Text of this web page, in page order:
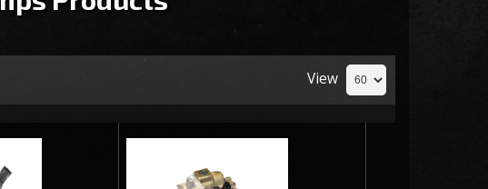
View